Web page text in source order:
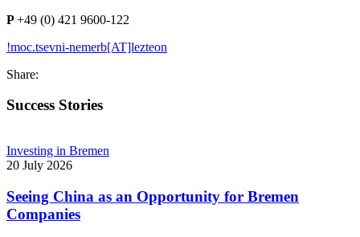
P+49 (0) 421 9600-122
!moc.tsevni-nemerb[AT]lezteon
Share:
Success Stories
Investing in Bremen
20 July 2026
Seeing China as an Opportunity for Bremen
Companies